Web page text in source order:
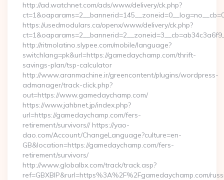
http://ad.watchnet.com/ads/www/delivery/ck.php?
https://usedmodulars.ca/openx/www/delivery/ck.php?
http://ritmolatino.slypee.com/mobile/language?
switchlang=pk&url=https://gamedaychamp.com/thrift-
savings-plan/tsp-calculator
http://www.aranmachine.ir/greencontent/plugins/wordpress-
admanager/track-click.php?
out=https://www.gamedaychamp.com/
https://www.jahbnet.jp/index.php?
url=https://gamedaychamp.com/fers-
retirement/survivors// https://yao-
dao.com/Account/ChangeLanguage?culture=en-
GB&location=https://gamedaychamp.com/fers-
retirement/survivors/
http://www.globalbx.com/track/track.asp?
ref=GBXBlP&rurl=https%3A%2F%2Fgamedaychamp.com/